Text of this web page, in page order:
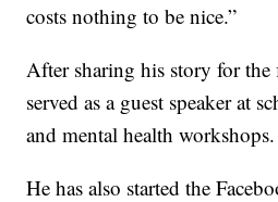
costs nothing to be nice.”
After sharing his story for the
served as a guest speaker at
and mental health workshops.
He has also started the